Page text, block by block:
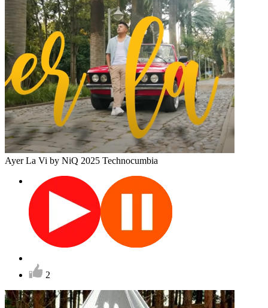
Ayer La Vi by NiQ 2025 Technocumbia
2